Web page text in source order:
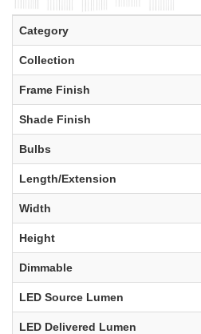
Category
Collection
Frame Finish
Shade Finish
Bulbs
Length/Extension
Width
Height
Dimmable
LED Source Lumen
LED Delivered Lumen